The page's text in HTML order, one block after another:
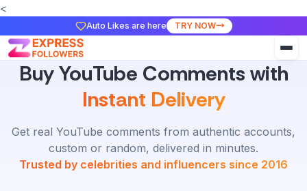
<
Auto Likes are here TRY NOW
Buy YouTube Comments with
Instant Delivery
Get real YouTube comments from authentic accounts,
custom or random, delivered in minutes.
Trusted by celebrities and influencers since 2016